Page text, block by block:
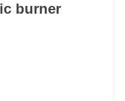
burner